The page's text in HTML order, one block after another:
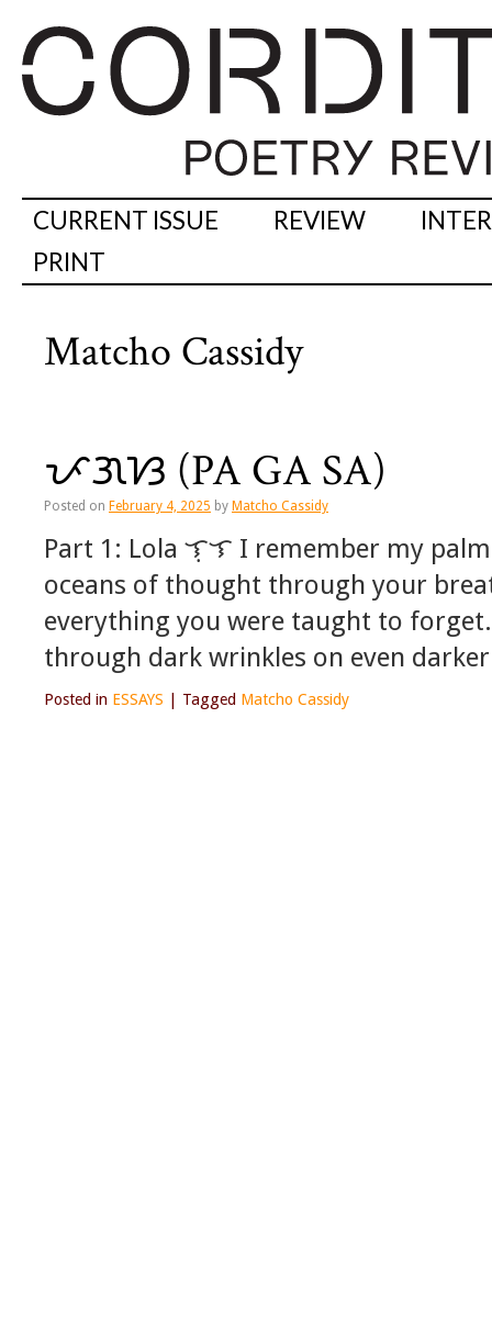
CURRENT ISSUE REVIEW
PRINT
Matcho Cassidy
ᜉᜄᜐ (PA GA SA)
Posted on February 4, 2025 by Matcho Cassidy
Part 1: Lola ᜎᜓᜎ I remember my
oceans of thought through your
everything you were taught to
through dark wrinkles on even
Posted in ESSAYS Tagged Matcho Cassidy